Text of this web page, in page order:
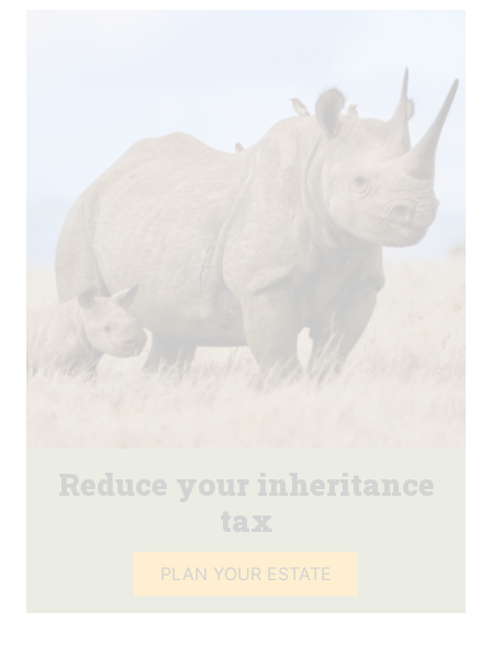
Reduce your inheritance
tax
PLAN YOUR ESTATE